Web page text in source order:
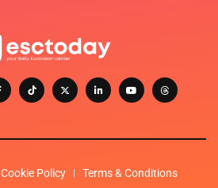
Cookie Policy Terms & Conditions